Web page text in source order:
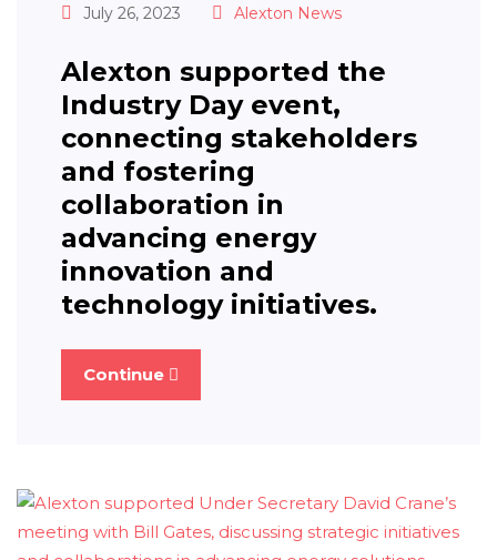
July 26, 2023 Alexton News
Alexton supported the
Industry Day event,
connecting stakeholders
and fostering
collaboration in
advancing energy
innovation and
technology initiatives.
Continue